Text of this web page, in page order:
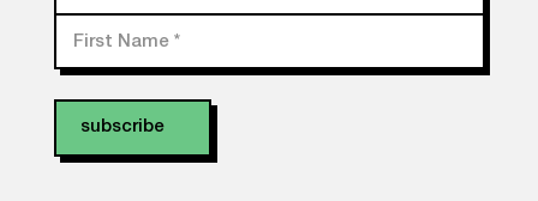
First Name *